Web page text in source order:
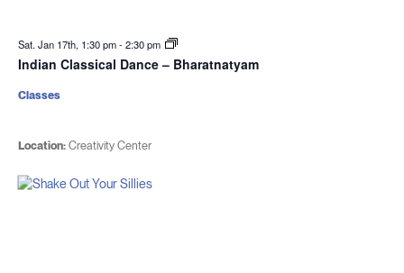
Sat. Jan 17th, 1:30 pm-2:30 pm
Indian Classical Dance – Bharatnatyam
Location:Creativity Center
Classes